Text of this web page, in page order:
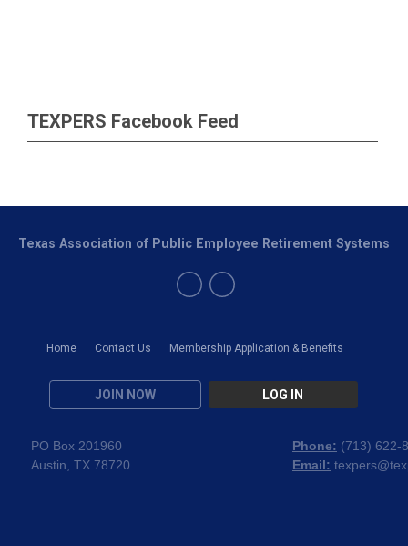
TEXPERS Facebook Feed
Home Contact Us Membership Application & Benefits
JOIN NOW LOG IN
Texas Association of Public Employee Retirement Systems
PO Box 201960
Austin, TX 78720
Phone: (713) 622-
Email: